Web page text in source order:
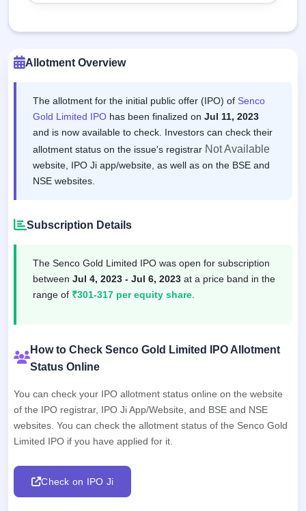
Allotment Overview
The allotment for the initial public offer (IPO) of Senco
Gold Limited IPO has been finalized on Jul 11, 2023
and is now available to check. Investors can check their
allotment status on the issue's registrar Not Available
website, IPO Ji app/website, as well as on the BSE and
NSE websites.
Subscription Details
The Senco Gold Limited IPO was open for subscription
between Jul 4, 2023 - Jul 6, 2023 at a price band in the
range of ₹301-317 per equity share
How to Check Senco Gold Limited IPO Allotment
Status Online
You can check your IPO allotment status online on the website
of the IPO registrar, IPO Ji App/Website, and BSE and NSE
websites. You can check the allotment status of the Senco Gold
Limited IPO if you have applied for it.
Check on IPO Ji